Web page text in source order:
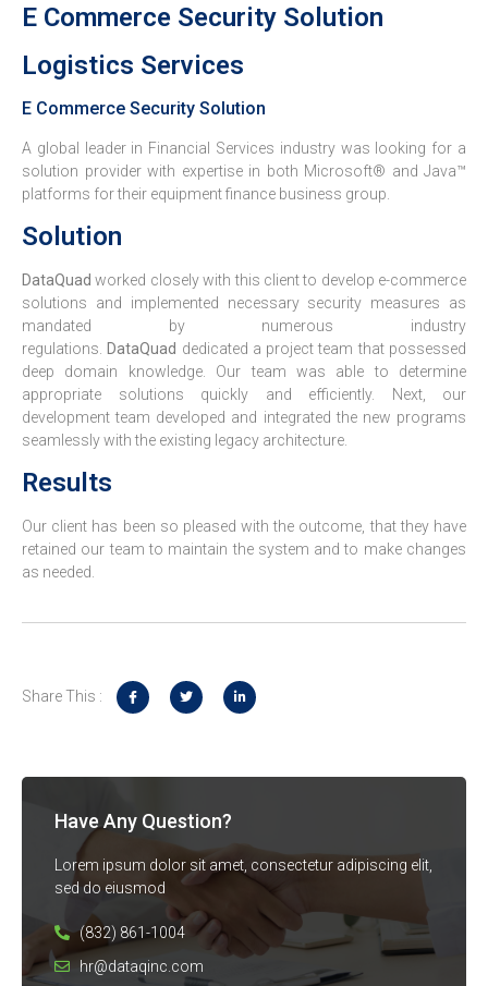
E Commerce Security Solution
Logistics Services
E Commerce Security Solution
A global leader in Financial Services industry was looking for a
solution provider with expertise in both Microsoft® and Java™
platforms for their equipment finance business group.
Solution
DataQuad worked closely with this client to develop e-commerce
solutions and implemented necessary security measures as
mandated by numerous industry
regulations.
DataQuad dedicated a project team that possessed
deep domain knowledge. Our team was able to determine
appropriate solutions quickly and efficiently. Next, our
development team developed and integrated the new programs
seamlessly with the existing legacy architecture.
Results
Our client has been so pleased with the outcome, that they have
retained our team to maintain the system and to make changes
as needed.
Share This :
Have Any Question?
Lorem ipsum dolor sit amet, consectetur adipiscing elit,
sed do eiusmod
(832) 861-1004
hr@dataqinc.com